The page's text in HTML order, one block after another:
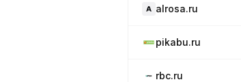
alrosa.ru
pikabu.ru
rbc.ru